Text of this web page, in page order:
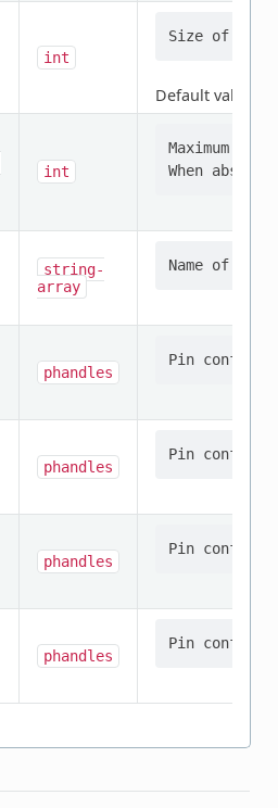
int
Default value:
int
Maximum
string-
array
phandles
phandles
phandles
phandles